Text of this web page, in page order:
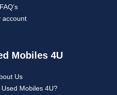
FAQ’s
account
Mobiles 4U
Us
Mobiles 4U?